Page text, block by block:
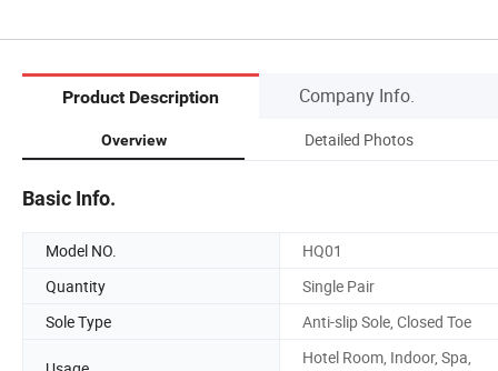
Product Description Company Info.
Overview Detailed Photos
Basic Info.
Model NO.
HQ01
Quantity
Single Pair
Sole Type
Anti-slip Sole, Closed Toe
Hotel Room, Indoor, Spa,